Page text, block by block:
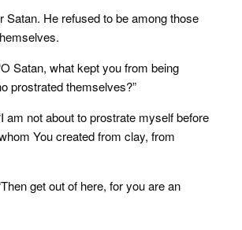
Satan. He refused to be among those
Satan, what kept you from being
prostrated themselves?”
am not about to prostrate myself before
You created from clay, from
get out of here, for you are an